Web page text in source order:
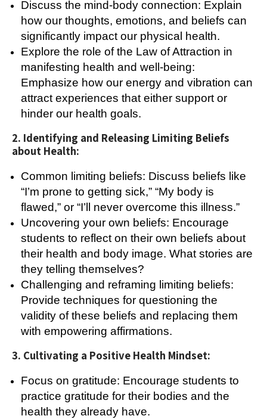
Discuss the mind-body connection: Explain
how our thoughts, emotions, and beliefs can
significantly impact our physical health.
Explore the role of the Law of Attraction in
manifesting health and well-being:
Emphasize how our energy and vibration can
attract experiences that either support or
hinder our health goals.
2. Identifying and Releasing Limiting Beliefs
about Health:
Common limiting beliefs: Discuss beliefs like
“I’m prone to getting sick,” “My body is
flawed,” or “I’ll never overcome this illness.”
Uncovering your own beliefs: Encourage
students to reflect on their own beliefs about
their health and body image. What stories are
they telling themselves?
Challenging and reframing limiting beliefs:
Provide techniques for questioning the
validity of these beliefs and replacing them
with empowering affirmations.
3. Cultivating a Positive Health Mindset:
Focus on gratitude: Encourage students to
practice gratitude for their bodies and the
health they already have.